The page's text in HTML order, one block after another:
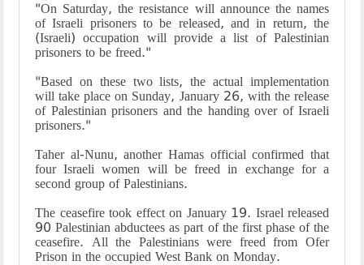
"On Saturday, the resistance will announce the names
of Israeli prisoners to be released, and in return, the
(Israeli) occupation will provide a list of Palestinian
prisoners to be freed."
"Based on these two lists, the actual implementation
will take place on Sunday, January 26, with the release
of Palestinian prisoners and the handing over of Israeli
prisoners."
Taher al-Nunu, another Hamas official confirmed that
four Israeli women will be freed in exchange for a
second group of Palestinians.
The ceasefire took effect on January 19. Israel released
90 Palestinian abductees as part of the first phase of the
ceasefire. All the Palestinians were freed from Ofer
Prison in the occupied West Bank on Monday.